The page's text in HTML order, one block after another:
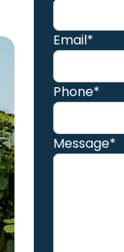
Email*
Phone*
Message*